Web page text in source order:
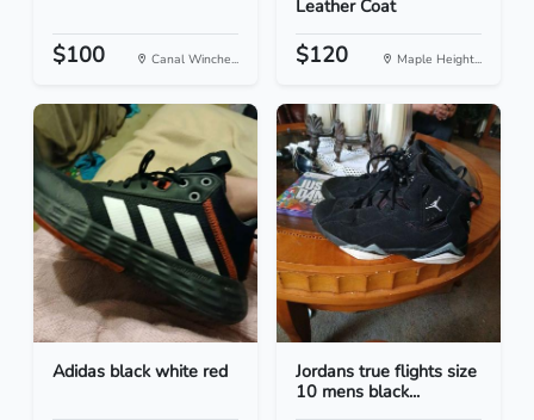
$100 Canal Winche...
Leather Coat
$120 Maple Height...
Adidas black white red
Jordans true flights size
10 mens black...